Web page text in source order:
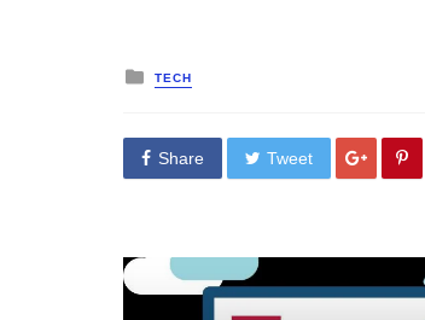
Posted
in
TECH
Share Tweet